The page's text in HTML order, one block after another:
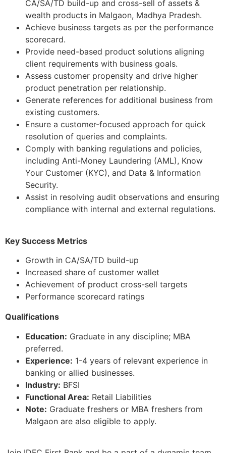
CA/SA/TD build-up and cross-sell of assets &
wealth products in Malgaon, Madhya Pradesh.
Achieve business targets as per the performance
scorecard.
Provide need-based product solutions aligning
client requirements with business goals.
Assess customer propensity and drive higher
product penetration per relationship.
Generate references for additional business from
existing customers.
Ensure a customer-focused approach for quick
resolution of queries and complaints.
Comply with banking regulations and policies,
including Anti-Money Laundering (AML), Know
Your Customer (KYC), and Data & Information
Security.
Assist in resolving audit observations and ensuring
compliance with internal and external regulations.
Key Success Metrics
Growth in CA/SA/TD build-up
Increased share of customer wallet
Achievement of product cross-sell targets
Performance scorecard ratings
Qualifications
Education: Graduate in any discipline; MBA
preferred.
Experience: 1-4 years of relevant experience in
banking or allied businesses.
Industry: BFSI
Functional Area: Retail Liabilities
Note: Graduate freshers or MBA freshers from
Malgaon are also eligible to apply.